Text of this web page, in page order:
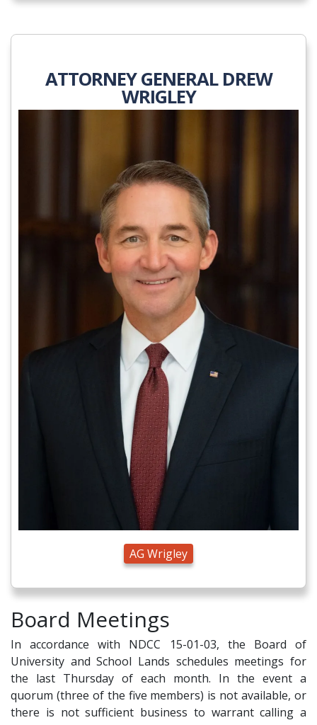
ATTORNEY GENERAL DREW
WRIGLEY
AG Wrigley
Board Meetings
In accordance with NDCC 15-01-03, the Board of
University and School Lands schedules meetings for
the last Thursday of each month. In the event a
quorum (three of the five members) is not available, or
there is not sufficient business to warrant calling a